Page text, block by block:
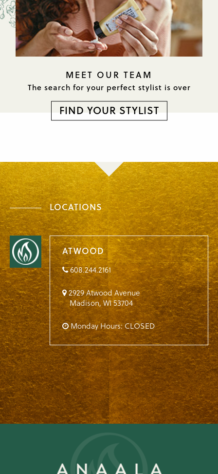
MEET OUR TEAM
The search for your perfect stylist is over
FIND YOUR STYLIST
LOCATIONS
ATWOOD
608.244.2161
2929 Atwood Avenue
Madison,WI53704
Monday Hours: CLOSED